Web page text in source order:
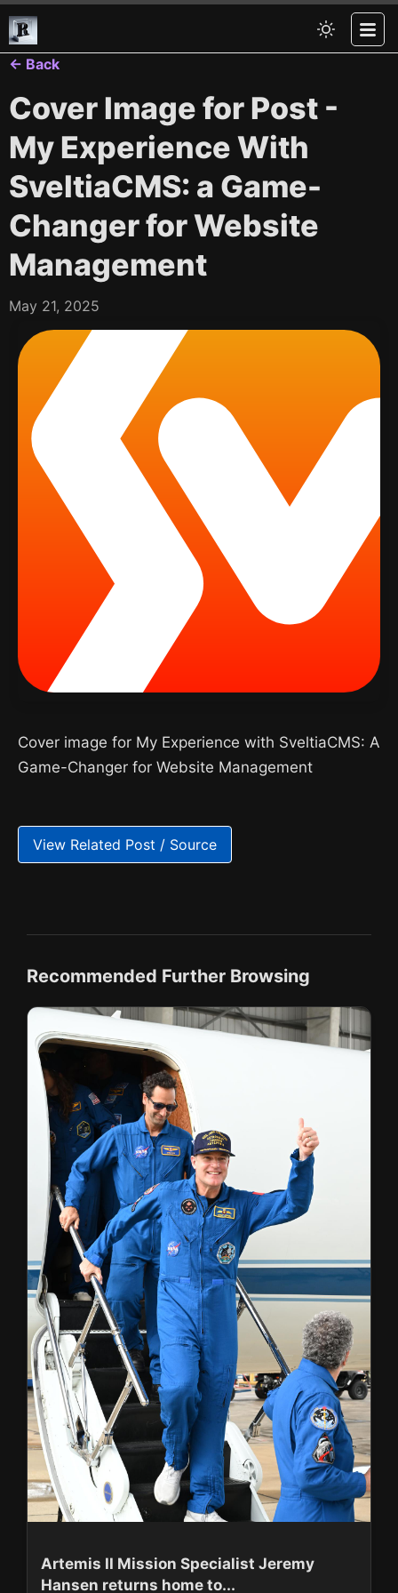
← Back
Cover Image for Post -
My Experience With
SveltiaCMS: a Game-
Changer for Website
Management
May 21, 2025
Cover image for My Experience with SveltiaCMS: A
Game-Changer for Website Management
View Related Post / Source
Recommended Further Browsing
Artemis II Mission Specialist Jeremy
Hansen returns home to...